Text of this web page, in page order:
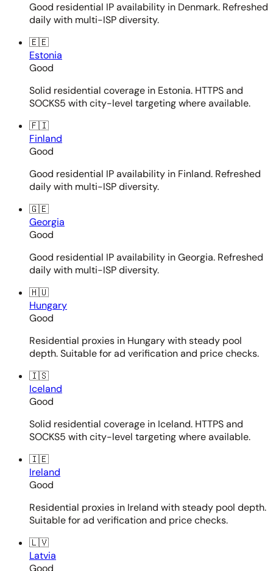
Good residential IP availability in Denmark. Refreshed
daily with multi-ISP diversity.
🇪🇪
Estonia
Good
Solid residential coverage in Estonia. HTTPS and
SOCKS5 with city-level targeting where available.
🇫🇮
Finland
Good
Good residential IP availability in Finland. Refreshed
daily with multi-ISP diversity.
🇬🇪
Georgia
Good
Good residential IP availability in Georgia. Refreshed
daily with multi-ISP diversity.
🇭🇺
Hungary
Good
Residential proxies in Hungary with steady pool
depth. Suitable for ad verification and price checks.
🇮🇸
Iceland
Good
Solid residential coverage in Iceland. HTTPS and
SOCKS5 with city-level targeting where available.
🇮🇪
Ireland
Good
Residential proxies in Ireland with steady pool depth.
Suitable for ad verification and price checks.
🇱🇻
Latvia